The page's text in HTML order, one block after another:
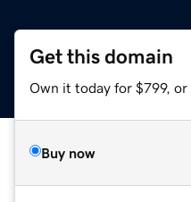
Get this domain
Own it today for $799, or
Buy now